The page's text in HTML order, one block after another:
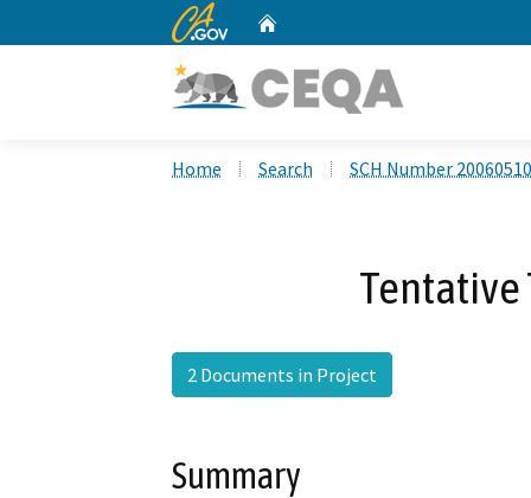
CA.gov
Home Search SCH Number
Tentative
2 Documents in Project
Summary